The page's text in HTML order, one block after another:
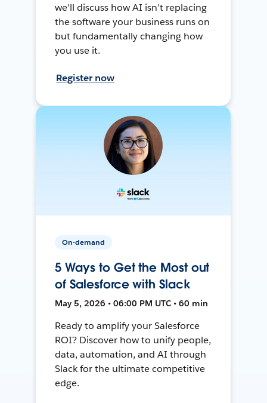
we'll discuss how AI isn't replacing
the software your business runs on
but fundamentally changing how
you use it.
Register now
On-demand
5 Ways to Get the Most out
of Salesforce with Slack
May 5, 2026 • 06:00 PM UTC • 60 min
Ready to amplify your Salesforce
ROI? Discover how to unify people,
data, automation, and AI through
Slack for the ultimate competitive
edge.